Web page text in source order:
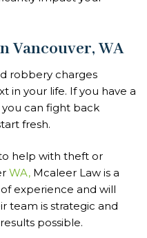
Vancouver, WA
robbery charges
in your life. If you have a
you can fight back
fresh.
help with theft or
WA, Mcaleer Law is a
experience and will
team is strategic and
possible.